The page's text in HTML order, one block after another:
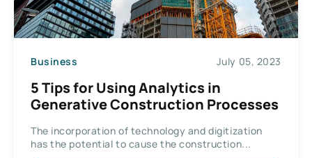
Business July 05, 2023
5 Tips for Using Analytics in
Generative Construction Processes
The incorporation of technology and digitization
has the potential to cause the construction...